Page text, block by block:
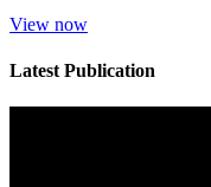
View now
Latest Publication